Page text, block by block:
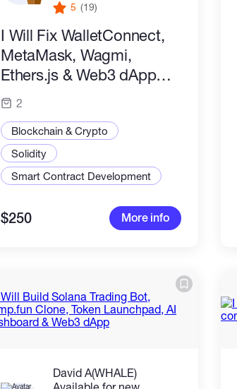
5 (19)
I Will Fix WalletConnect,
MetaMask, Wagmi,
Ethers.js & Web3 dApp
Integration Issues
2
Blockchain & Crypto
Solidity
Smart Contract Development
$250 More info
David A(WHALE)